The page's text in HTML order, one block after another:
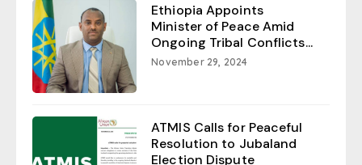
Ethiopia Appoints
Minister of Peace Amid
Ongoing Tribal Conflicts...
November 29, 2024
ATMIS Calls for Peaceful
Resolution to Jubaland
Election Dispute